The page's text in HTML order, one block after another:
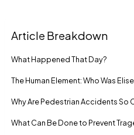
Article Breakdown
What Happened That Day?
The Human Element: Who Was
Why Are Pedestrian Accidents So
What Can Be Done to Prevent